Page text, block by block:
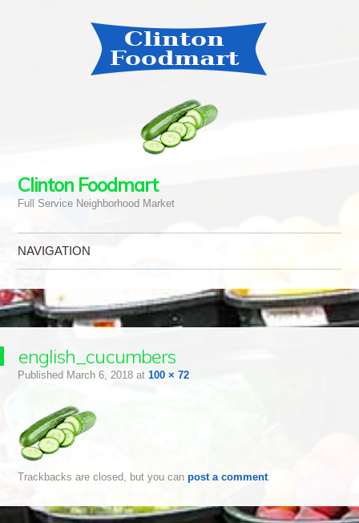
Clinton Foodmart
Full Service Neighborhood Market
NAVIGATION
english_cucumbers
Published March 6, 2018at 100 × 72
Trackbacks are closed, but you can post a comment.